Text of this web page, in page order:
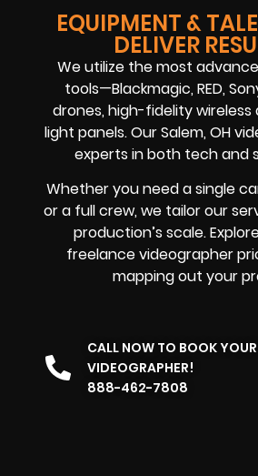
EQUIPMENT &
DELIVER
We utilize the most
tools—Blackmagic, RED,
drones, high-fidelity wireless
light panels. Our Salem, OH
experts in both tech and
Whether you need a single
or a full crew, we tailor our
production’s scale.
freelance videographer
mapping out your
CALL NOW TO BOOK YOUR
VIDEOGRAPHER!
888-462-7808